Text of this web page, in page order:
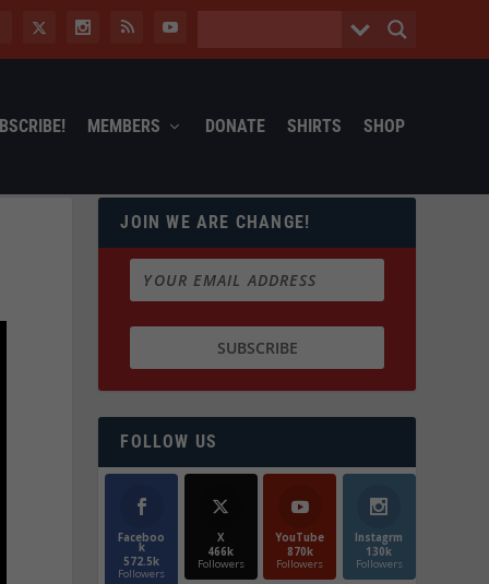
MEMBERS DONATE SHIRTS SHOP
JOIN WE ARE CHANGE!
FOLLOW US
Faceboo
k
572.5k
Followers
X
466k
Followers
YouTube
870k
Followers
Instagrm
130k
Followers